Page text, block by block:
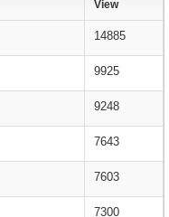
View
14885
9925
9248
7643
7603
7300